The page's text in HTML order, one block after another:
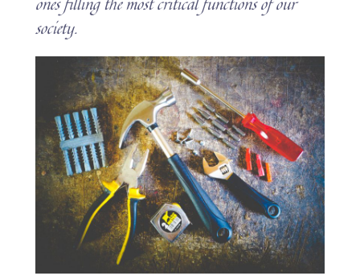
society.